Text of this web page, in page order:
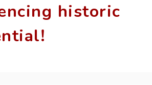
historic